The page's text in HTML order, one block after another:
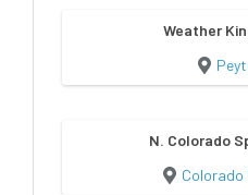
Weather
N. Colorado
Colorado